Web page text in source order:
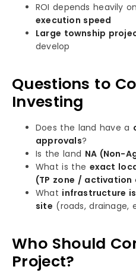
ROI depends heavily on
execution speed
Large township
develop
Questions to
Investing
Does the land have a
approvals?
Is the land NA (Non-
What is the exact
(TP zone / activation
What infrastructure
site (roads, drainage,
Who Should
Project?